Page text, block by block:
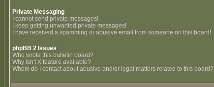
Private Messaging
I cannot send private messages!
I keep getting unwanted private messages!
I have received a spamming or abusive email from someone on this board!
phpBB 2 Issues
Who wrote this bulletin board?
Why isn't X feature available?
Whom do I contact about abusive and/or legal matters related to this board?